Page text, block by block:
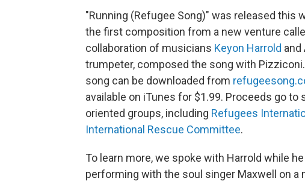
"Running (Refugee Song)" was released this
the first composition from a new venture
collaboration of musicians Keyon Harrold and
trumpeter, composed the song with
song can be downloaded from
available on iTunes for $1.99. Proceeds go
oriented groups, including Refugees
International Rescue Committee.
To learn more, we spoke with Harrold while
performing with the soul singer Maxwell on a